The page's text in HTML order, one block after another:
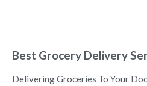
Best Grocery Delivery
Delivering Groceries To Your